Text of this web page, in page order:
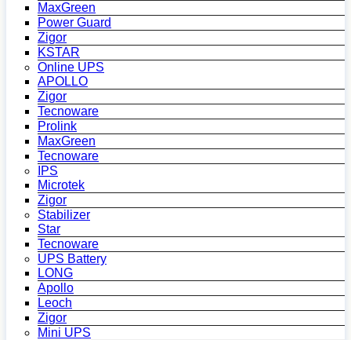
MaxGreen
Power Guard
Zigor
KSTAR
Online UPS
APOLLO
Zigor
Tecnoware
Prolink
MaxGreen
Tecnoware
IPS
Microtek
Zigor
Stabilizer
Star
Tecnoware
UPS Battery
LONG
Apollo
Leoch
Zigor
Mini UPS